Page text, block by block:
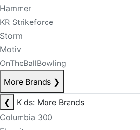
Hammer
KR Strikeforce
Storm
Motiv
OnTheBallBowling
More Brands ❯
❮
Kids: More Brands
Columbia 300